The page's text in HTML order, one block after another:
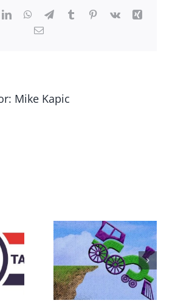
LinkedInWhatsApp
TelegramTumblrPinterest
Vk
Xing
Email
Mike Kapic
RUN
YOU
A
What IS a
Convention?